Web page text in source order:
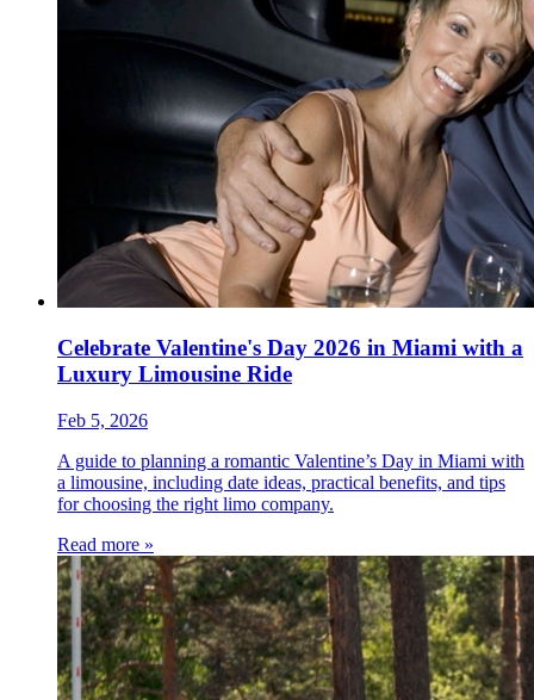
Celebrate Valentine's Day 2026 in Miami with a
Luxury Limousine Ride
Feb 5, 2026
A guide to planning a romantic Valentine’s Day in Miami with
a limousine, including date ideas, practical benefits, and tips
for choosing the right limo company.
Read more »